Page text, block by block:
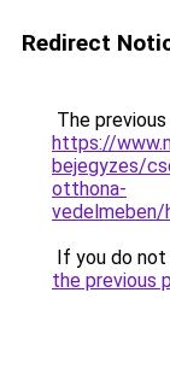
Redirect
The
https://
bejegyzes/
otthona-
vedelmeben/
If you do
the previous